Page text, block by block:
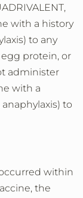
with a history
to any
protein, or
administer
with a
to
within
the